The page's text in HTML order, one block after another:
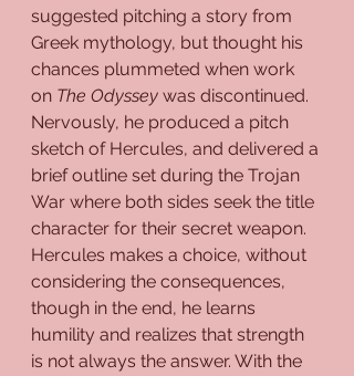
suggested pitching a story from
Greek mythology, but thought his
chances plummeted when work
on The Odyssey was discontinued.
Nervously, he produced a pitch
sketch of Hercules, and delivered a
brief outline set during the Trojan
War where both sides seek the title
character for their secret weapon.
Hercules makes a choice, without
considering the consequences,
though in the end, he learns
humility and realizes that strength
is not always the answer. With the